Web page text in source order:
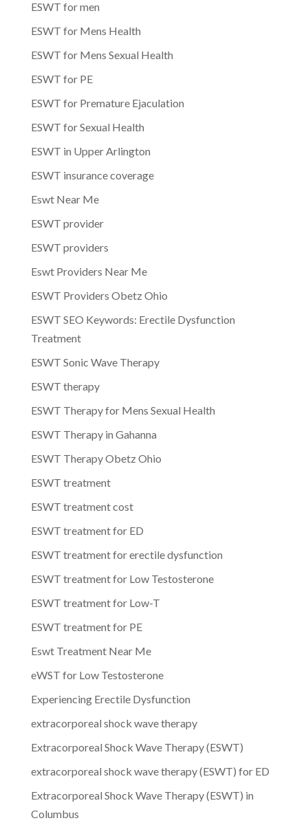
ESWT for men
ESWT for Mens Health
ESWT for Mens Sexual Health
ESWT for PE
ESWT for Premature Ejaculation
ESWT for Sexual Health
ESWT in Upper Arlington
ESWT insurance coverage
Eswt Near Me
ESWT provider
ESWT providers
Eswt Providers Near Me
ESWT Providers Obetz Ohio
ESWT SEO Keywords: Erectile Dysfunction
Treatment
ESWT Sonic Wave Therapy
ESWT therapy
ESWT Therapy for Mens Sexual Health
ESWT Therapy in Gahanna
ESWT Therapy Obetz Ohio
ESWT treatment
ESWT treatment cost
ESWT treatment for ED
ESWT treatment for erectile dysfunction
ESWT treatment for Low Testosterone
ESWT treatment for Low-T
ESWT treatment for PE
Eswt Treatment Near Me
eWST for Low Testosterone
Experiencing Erectile Dysfunction
extracorporeal shock wave therapy
Extracorporeal Shock Wave Therapy (ESWT)
extracorporeal shock wave therapy (ESWT) for ED
Extracorporeal Shock Wave Therapy (ESWT) in
Columbus